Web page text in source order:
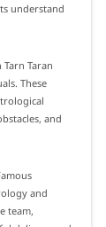
understand
Taran
These
and
and
team,